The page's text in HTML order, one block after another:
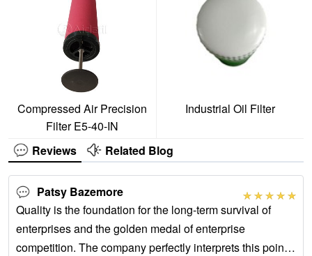
Compressed Air Precision
Filter E5-40-IN
Industrial Oil Filter
Reviews Related Blog
Patsy Bazemore
Quality is the foundation for the long-term survival of
enterprises and the golden medal of enterprise
competition. The company perfectly interprets this point